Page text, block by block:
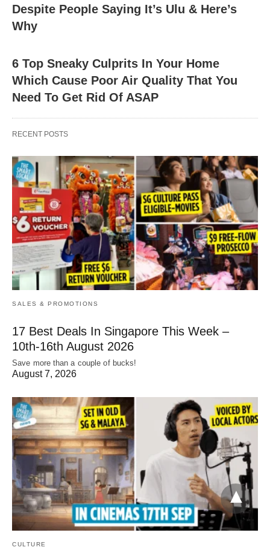
Despite People Saying It’s Ulu & Here’s
Why
6 Top Sneaky Culprits In Your Home
Which Cause Poor Air Quality That You
Need To Get Rid Of ASAP
RECENT POSTS
SALES & PROMOTIONS
17 Best Deals In Singapore This Week –
10th-16th August 2026
Save more than a couple of bucks!
August 7, 2026
CULTURE